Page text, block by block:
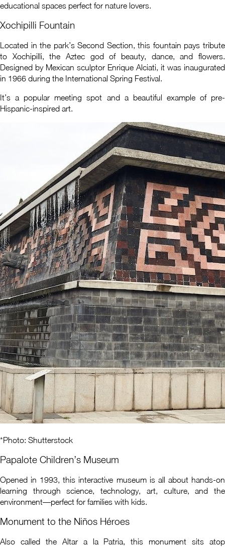
educational spaces perfect for nature lovers.
Xochipilli Fountain
Located in the park’s Second Section, this fountain pays tribute
to Xochipilli, the Aztec god of beauty, dance, and flowers.
Designed by Mexican sculptor Enrique Alciati, it was inaugurated
in 1966 during the International Spring Festival.
It’s a popular meeting spot and a beautiful example of pre-
Hispanic-inspired art.
*Photo: Shutterstock
Papalote Children’s Museum
Opened in 1993, this interactive museum is all about hands-on
learning through science, technology, art, culture, and the
environment—perfect for families with kids.
Monument to the Niños Héroes
Also called the Altar a la Patria, this monument sits atop